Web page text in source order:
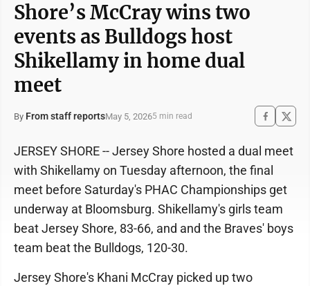
Shore’s McCray wins two
events as Bulldogs host
Shikellamy in home dual
meet
By From staff reportsMay 5, 20265 min read
JERSEY SHORE -- Jersey Shore hosted a dual meet
with Shikellamy on Tuesday afternoon, the final
meet before Saturday's PHAC Championships get
underway at Bloomsburg. Shikellamy's girls team
beat Jersey Shore, 83-66, and and the Braves' boys
team beat the Bulldogs, 120-30.
Jersey Shore's Khani McCray picked up two